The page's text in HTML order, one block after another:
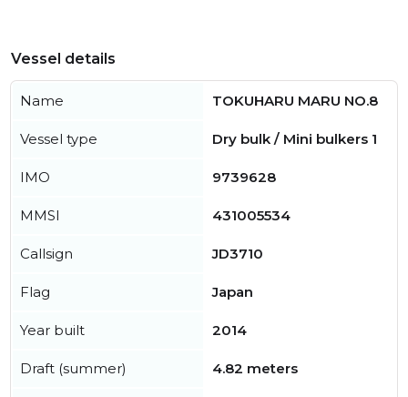
Vessel details
Name TOKUHARU MARU NO.8
Vessel type Dry bulk / Mini bulkers 1
IMO 9739628
MMSI 431005534
Callsign JD3710
Flag Japan
Year built 2014
Draft (summer) 4.82 meters